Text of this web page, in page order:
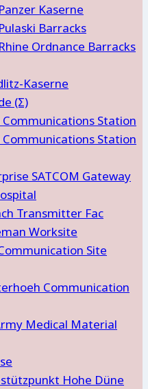
Kaserne
Barracks
Ordnance Barracks
Kaserne
(Σ)
Station
Station
SATCOM Gateway
Transmitter Fac
Worksite
Site
Communication
Medical Material
Hohe Düne